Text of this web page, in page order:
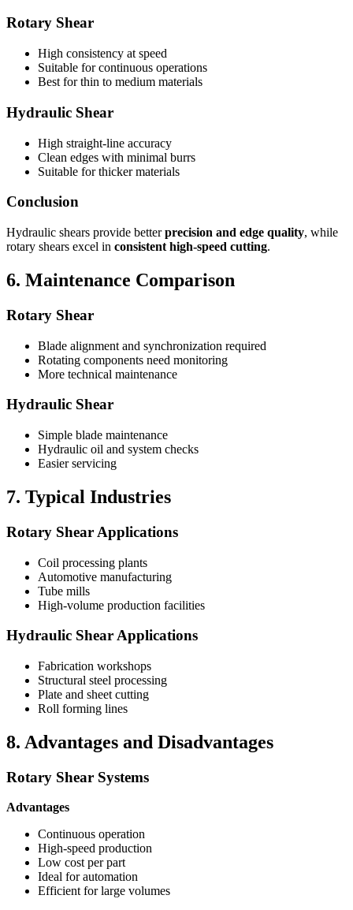
Rotary Shear
High consistency at speed
Suitable for continuous operations
Best for thin to medium materials
Hydraulic Shear
High straight-line accuracy
Clean edges with minimal burrs
Suitable for thicker materials
Conclusion
Hydraulic shears provide betterprecision and edge quality, while
rotary shears excel in consistent high-speed cutting.
6. Maintenance Comparison
Rotary Shear
Blade alignment and synchronization required
Rotating components need monitoring
More technical maintenance
Hydraulic Shear
Simple blade maintenance
Hydraulic oil and system checks
Easier servicing
7. Typical Industries
Rotary Shear Applications
Coil processing plants
Automotive manufacturing
Tube mills
High-volume production facilities
Hydraulic Shear Applications
Fabrication workshops
Structural steel processing
Plate and sheet cutting
Roll forming lines
8. Advantages and Disadvantages
Rotary Shear Systems
Advantages
Continuous operation
High-speed production
Low cost per part
Ideal for automation
Efficient for large volumes